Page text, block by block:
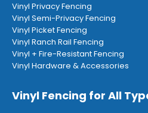
Vinyl Privacy Fencing
Vinyl Semi-Privacy Fencing
Vinyl Picket Fencing
Vinyl Ranch Rail Fencing
Vinyl + Fire-Resistant Fencing
Vinyl Hardware & Accessories
Vinyl Fencing for All